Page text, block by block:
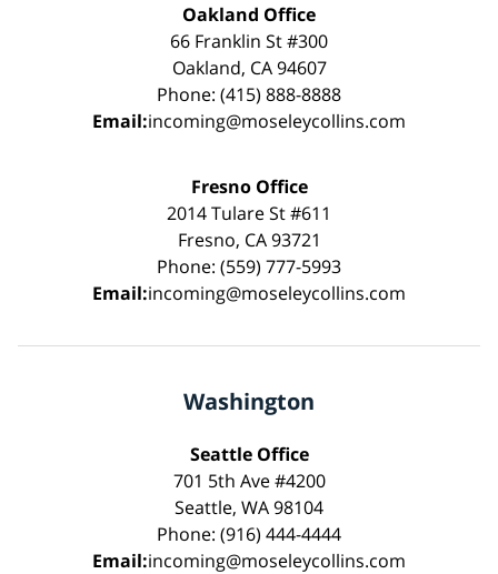
Oakland Office
66 Franklin St #300
Oakland, CA 94607
Phone: (415) 888-8888
Email:incoming@moseleycollins.com
Fresno Office
2014 Tulare St #611
Fresno, CA 93721
Phone: (559) 777-5993
Email:incoming@moseleycollins.com
Washington
Seattle Office
701 5th Ave #4200
Seattle, WA 98104
Phone: (916) 444-4444
Email:incoming@moseleycollins.com